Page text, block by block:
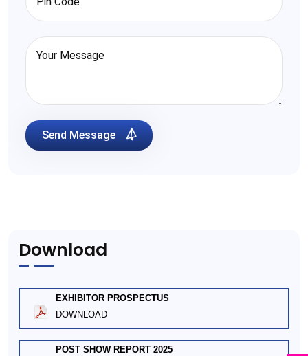
Send Message
Download
EXHIBITOR PROSPECTUS
DOWNLOAD
POST SHOW REPORT 2025